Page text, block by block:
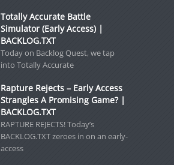
Totally Accurate Battle
Simulator (Early Access) |
BACKLOG.TXT
Today on Backlog Quest, we tap
into Totally Accurate
Rapture Rejects – Early Access
Strangles A Promising Game? |
BACKLOG.TXT
RAPTURE REJECTS! Today’s
BACKLOG.TXT zeroes in on an early-
access